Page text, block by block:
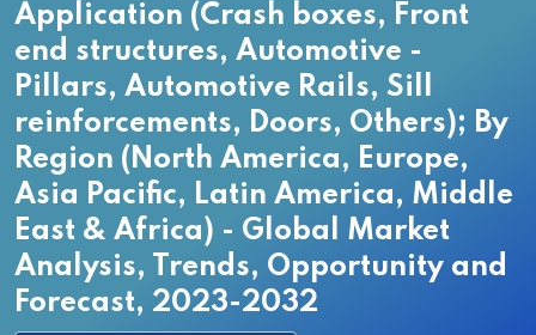
Application (Crash boxes, Front
end structures, Automotive -
Pillars, Automotive Rails, Sill
reinforcements, Doors, Others); By
Region (North America, Europe,
Asia Pacific, Latin America, Middle
East & Africa) - Global Market
Analysis, Trends, Opportunity and
Forecast, 2023-2032